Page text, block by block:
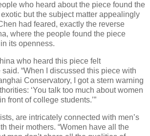
who heard about the piece found the
but the subject matter appealingly
had feared, exactly the reverse
where the people found the piece
its openness.
who heard this piece felt
said. “When I discussed this piece with
Conservatory, I got a stern warning
‘You talk too much about women
front of college students.’”
are intricately connected with men’s
their mothers. “Women have all the